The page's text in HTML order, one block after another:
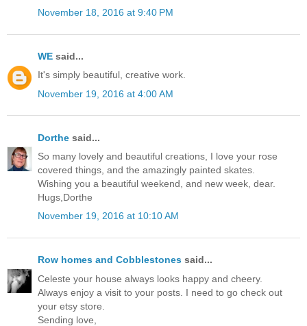
November 18, 2016 at 9:40 PM
WE said...
It's simply beautiful, creative work.
November 19, 2016 at 4:00 AM
Dorthe said...
So many lovely and beautiful creations, I love your rose
covered things, and the amazingly painted skates.
Wishing you a beautiful weekend, and new week, dear.
Hugs,Dorthe
November 19, 2016 at 10:10 AM
Row homes and Cobblestones said...
Celeste your house always looks happy and cheery.
Always enjoy a visit to your posts. I need to go check out
your etsy store.
Sending love,